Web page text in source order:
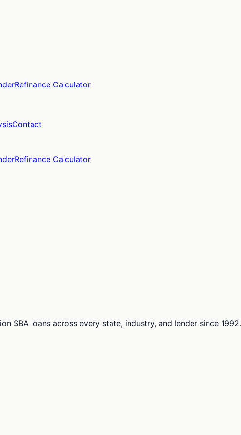
Refinance Calculator
Contact
Refinance Calculator
SBA loans across every state, industry, and lender since 1992.